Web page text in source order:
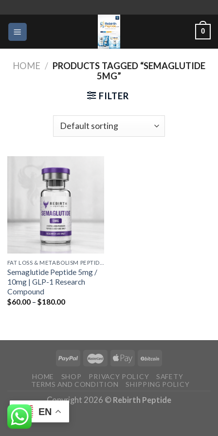
content
0
HOME / PRODUCTS TAGGED “SEMAGLUTIDE
5MG”
FILTER
Semaglutide Peptide 5mg /
10mg | GLP-1 Research
Compound
$60.00 – $180.00Price
HOME SHOP PRIVACY POLICY
SAFETY
TERMS AND CONDITION
SHIPPING POLICY
Copyright 2026 © Rebirth Peptide
EN